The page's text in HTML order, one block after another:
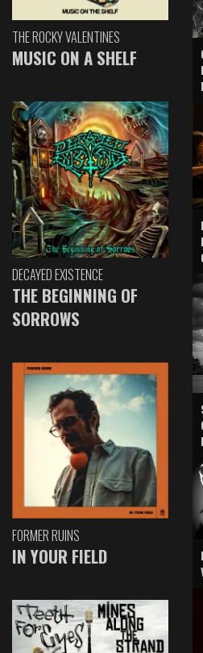
THE ROCKY VALENTINES
MUSIC ON A SHELF
DECAYED EXISTENCE
THE BEGINNING OF
SORROWS
FORMER RUINS
IN YOUR FIELD